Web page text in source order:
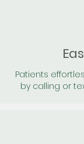
Patients
by calling or